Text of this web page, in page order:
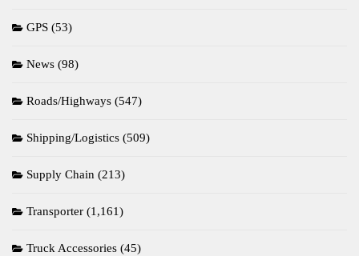
GPS (53)
News (98)
Roads/Highways (547)
Shipping/Logistics (509)
Supply Chain (213)
Transporter (1,161)
Truck Accessories (45)